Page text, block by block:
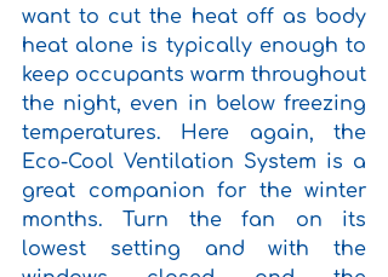
want to cut the heat off as body
heat alone is typically enough to
keep occupants warm throughout
the night, even in below freezing
temperatures. Here again, the
Eco-Cool Ventilation System is a
great companion for the winter
months. Turn the fan on its
lowest setting and with the